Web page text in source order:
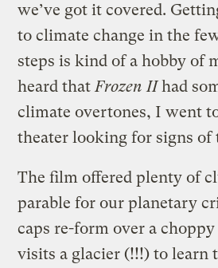
we’ve got it covered.
to climate change in the
steps is kind of a hobby of
heard thatFrozen IIhad
climate overtones, I went
theater looking for signs of
The film offered plenty of
parable for our planetary
caps re-form over a choppy
visits a glacier (!!!) to learn